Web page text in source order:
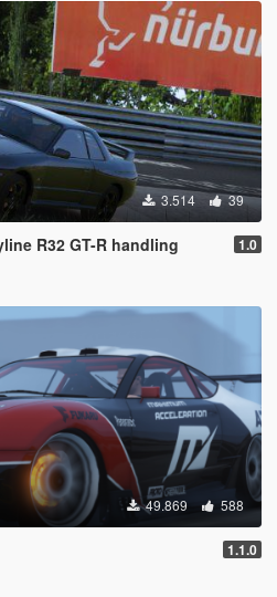
3.514 39
R32 GT-R handling 1.0
49.869 588
1.1.0